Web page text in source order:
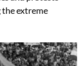
extreme